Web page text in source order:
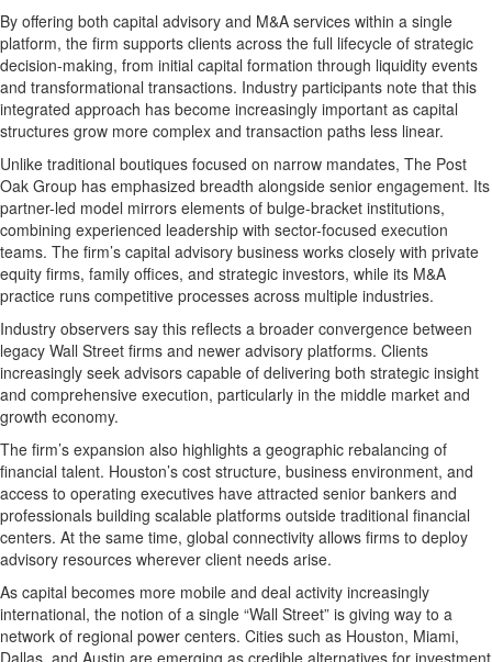
By offering both capital advisory and M&A services within a single
platform, the firm supports clients across the full lifecycle of strategic
decision-making, from initial capital formation through liquidity events
and transformational transactions. Industry participants note that this
integrated approach has become increasingly important as capital
structures grow more complex and transaction paths less linear.
Unlike traditional boutiques focused on narrow mandates, The Post
Oak Group has emphasized breadth alongside senior engagement. Its
partner-led model mirrors elements of bulge-bracket institutions,
combining experienced leadership with sector-focused execution
teams. The firm’s capital advisory business works closely with private
equity firms, family offices, and strategic investors, while its M&A
practice runs competitive processes across multiple industries.
Industry observers say this reflects a broader convergence between
legacy Wall Street firms and newer advisory platforms. Clients
increasingly seek advisors capable of delivering both strategic insight
and comprehensive execution, particularly in the middle market and
growth economy.
The firm’s expansion also highlights a geographic rebalancing of
financial talent. Houston’s cost structure, business environment, and
access to operating executives have attracted senior bankers and
professionals building scalable platforms outside traditional financial
centers. At the same time, global connectivity allows firms to deploy
advisory resources wherever client needs arise.
As capital becomes more mobile and deal activity increasingly
international, the notion of a single “Wall Street” is giving way to a
network of regional power centers. Cities such as Houston, Miami,
Dallas, and Austin are emerging as credible alternatives for investment